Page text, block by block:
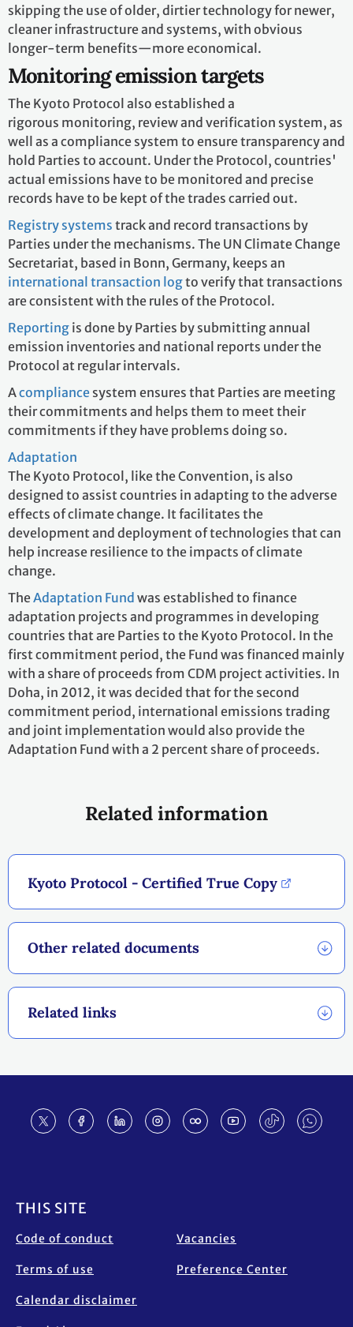
Related information
Kyoto Protocol - Certified True Copy
Other related documents
Related links
skipping the use of older, dirtier technology for newer,
cleaner infrastructure and systems, with obvious
longer-term benefits—more economical.
Monitoring emission targets
The Kyoto Protocol also established a
rigorous monitoring, review and verification system, as
well as a compliance system to ensure transparency and
hold Parties to account. Under the Protocol, countries'
actual emissions have to be monitored and precise
records have to be kept of the trades carried out.
Registry systems track and record transactions by
Parties under the mechanisms. The UN Climate Change
Secretariat, based in Bonn, Germany, keeps an
international transaction logto verify that transactions
are consistent with the rules of the Protocol.
Reporting is done by Parties by submitting annual
emission inventories and national reports under the
Protocol at regular intervals.
Acompliance system ensures that Parties are meeting
their commitments and helps them to meet their
commitments if they have problems doing so.
Adaptation
The Kyoto Protocol, like the Convention, is also
designed to assist countries in adapting to the adverse
effects of climate change. It facilitates the
development and deployment of technologies that can
help increase resilience to the impacts of climate
change.
TheAdaptation Fund was established to finance
adaptation projects and programmes in developing
countries that are Parties to the Kyoto Protocol. In the
first commitment period, the Fund was financed mainly
with a share of proceeds from CDM project activities. In
Doha, in 2012, it was decided that for the second
commitment period, international emissions trading
and joint implementation would also provide the
Adaptation Fund with a 2 percent share of proceeds.
THIS SITE
Code of conduct
Terms of use
Calendar disclaimer
Vacancies
Preference Center